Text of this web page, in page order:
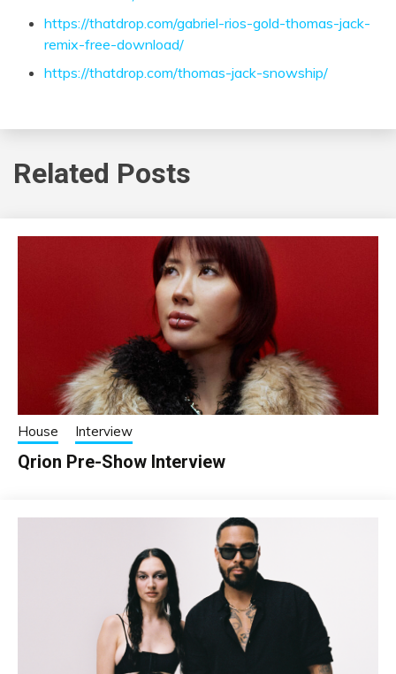
https://thatdrop.com/gabriel-rios-gold-thomas-jack-
remix-free-download/
https://thatdrop.com/thomas-jack-snowship/
Related Posts
House Interview
Qrion Pre-Show Interview